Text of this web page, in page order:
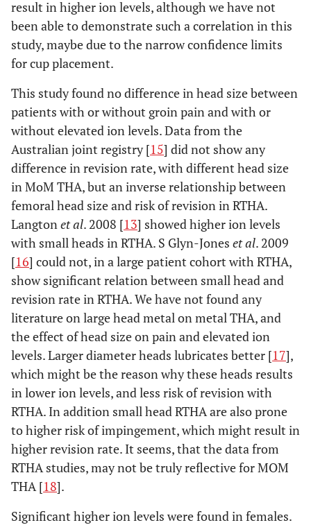
result in higher ion levels, although we have not
been able to demonstrate such a correlation in this
study, maybe due to the narrow confidence limits
for cup placement.
This study found no difference in head size between
patients with or without groin pain and with or
without elevated ion levels. Data from the
Australian joint registry [15] did not show any
difference in revision rate, with different head size
in MoM THA, but an inverse relationship between
femoral head size and risk of revision in RTHA.
Langton et al. 2008 [13] showed higher ion levels
with small heads in RTHA. S Glyn-Jones et al. 2009
[16] could not, in a large patient cohort with RTHA,
show significant relation between small head and
revision rate in RTHA. We have not found any
literature on large head metal on metal THA, and
the effect of head size on pain and elevated ion
levels. Larger diameter heads lubricates better [17],
which might be the reason why these heads results
in lower ion levels, and less risk of revision with
RTHA. In addition small head RTHA are also prone
to higher risk of impingement, which might result in
higher revision rate. It seems, that the data from
RTHA studies, may not be truly reflective for MOM
THA [18].
Significant higher ion levels were found in females.